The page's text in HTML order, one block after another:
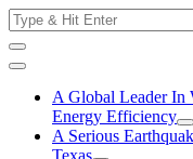
Skip
to
content
Search
for:
A Global Leader In
Energy Efficiency
A Serious
Texas